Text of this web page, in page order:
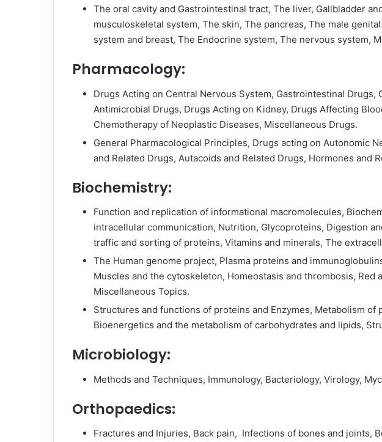
The oral cavity and Gastrointestinal tract, The liver, Gallbladder
musculoskeletal system, The skin, The pancreas, The male
system and breast, The Endocrine system, The nervous system,
Pharmacology:
Drugs Acting on Central Nervous System, Gastrointestinal Drugs,
Antimicrobial Drugs, Drugs Acting on Kidney, Drugs Affecting
Chemotherapy of Neoplastic Diseases, Miscellaneous Drugs.
General Pharmacological Principles, Drugs acting on Autonomic
and Related Drugs, Autacoids and Related Drugs, Hormones and
Biochemistry:
Function and replication of informational macromolecules,
intracellular communication, Nutrition, Glycoproteins, Digestion
traffic and sorting of proteins, Vitamins and minerals, The
The Human genome project, Plasma proteins and
Muscles and the cytoskeleton, Homeostasis and thrombosis, Red
Miscellaneous Topics.
Structures and functions of proteins and Enzymes, Metabolism of
Bioenergetics and the metabolism of carbohydrates and lipids,
Microbiology:
Methods and Techniques, Immunology, Bacteriology, Virology,
Orthopaedics:
Fractures and Injuries, Back pain, Infections of bones and joints,